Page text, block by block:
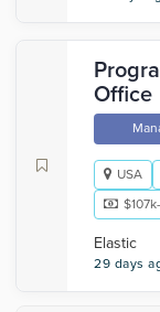
Office
USA
Elastic
29 days